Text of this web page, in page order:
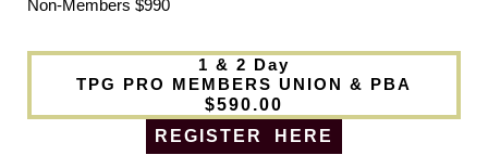
Non-Members $990
1 & 2 Day
TPG PRO MEMBERS UNION & PBA
$590.00
REGISTER HERE